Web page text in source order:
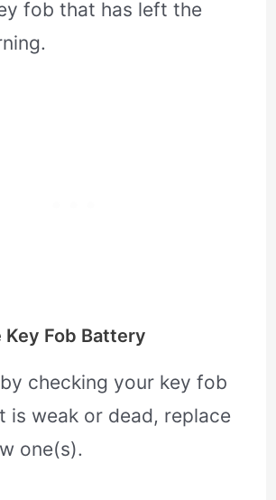
fob that has left the
Key Fob Battery
checking your key fob
is weak or dead, replace
one(s).